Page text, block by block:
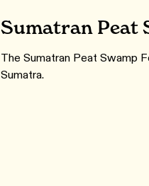
Sumatran Peat
The Sumatran Peat Swamp
Sumatra.